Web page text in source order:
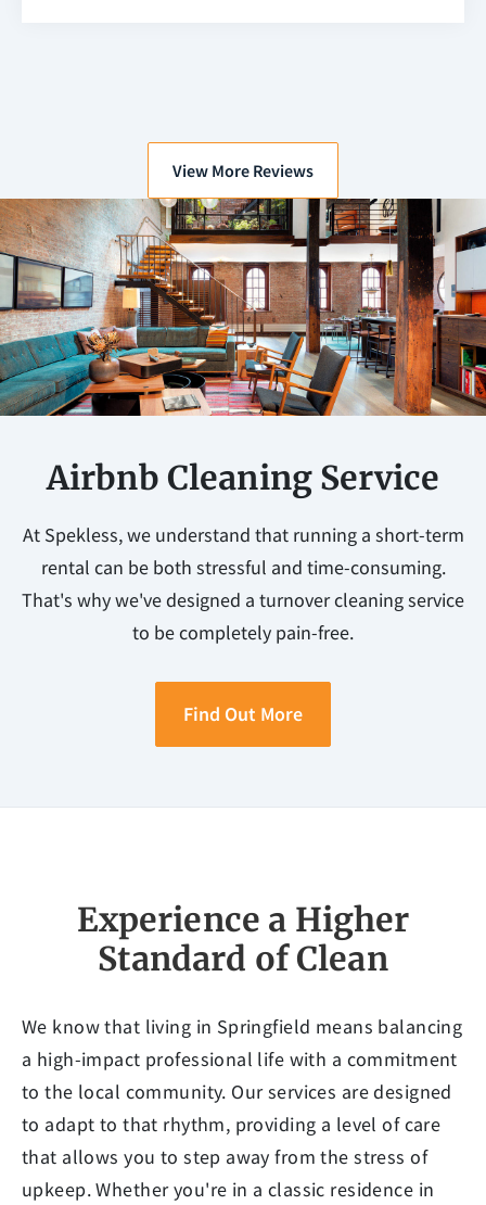
View More Reviews
Airbnb Cleaning Service
At Spekless, we understand that running a short-term
rental can be both stressful and time-consuming.
That's why we've designed a turnover cleaning service
to be completely pain-free.
Find Out More
Experience a Higher
Standard of Clean
We know that living in Springfield means balancing
a high-impact professional life with a commitment
to the local community. Our services are designed
to adapt to that rhythm, providing a level of care
that allows you to step away from the stress of
upkeep. Whether you're in a classic residence in